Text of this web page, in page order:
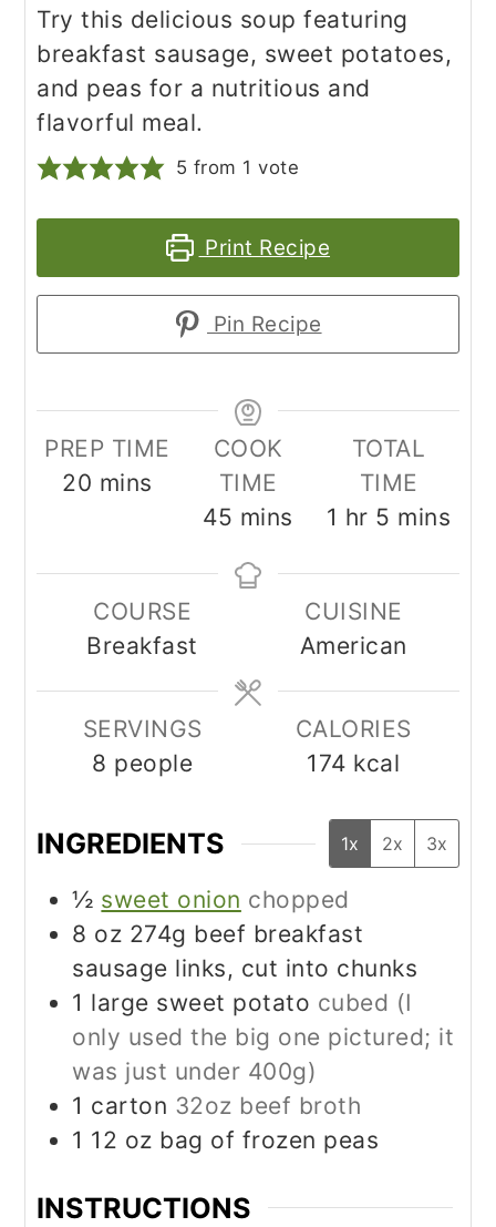
Try this delicious soup featuring
breakfast sausage, sweet potatoes,
and peas for a nutritious and
flavorful meal.
5 from 1 vote
Print Recipe
Pin Recipe
PREP TIME
20 minutes
mins
COOK
TIME
45 minutes
mins
TOTAL
TIME
1 hour
hr 5 minutes
mins
COURSE
Breakfast
CUISINE
American
SERVINGS
8 people
CALORIES
174 kcal
INGREDIENTS 1x 2x 3x
½ sweet onion chopped
8 oz 274g beef breakfast
sausage links, cut into chunks
1 large sweet potato cubed (I
only used the big one pictured; it
was just under 400g)
1 carton 32oz beef broth
1 12 oz bag of frozen peas
INSTRUCTIONS